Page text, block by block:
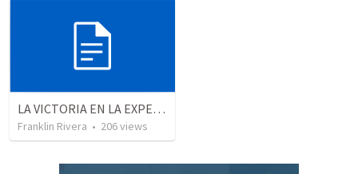
LA VICTORIA EN LA EXPERIENCIA CRISTIANA - Parte 1 | Victory in the christian experience - Part 1
Franklin Rivera • 206views